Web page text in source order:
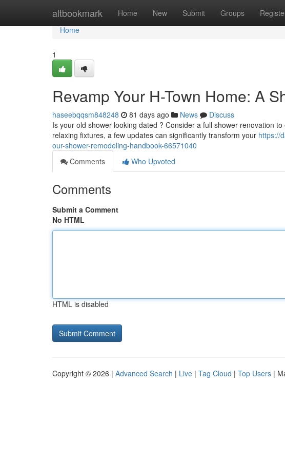
altbookmark Home New Submit Groups
Home
Home
1
Revamp Your H-Town Home: A
haseebqqsm848248 81 days ago News
Discuss
Is your old shower looking dated ? Consider a full shower renovation
relaxing fixtures, a few updates can significantly transform your https://
our-shower-remodeling-handbook-66571040
Comments
Who Upvoted
Comments
Submit a Comment
No HTML
HTML is disabled
Copyright © 2026 | Advanced Search | Live | Tag Cloud | Top Users |